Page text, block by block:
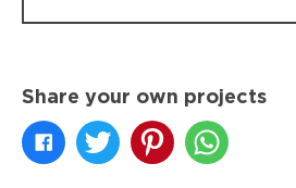
Share your own projects